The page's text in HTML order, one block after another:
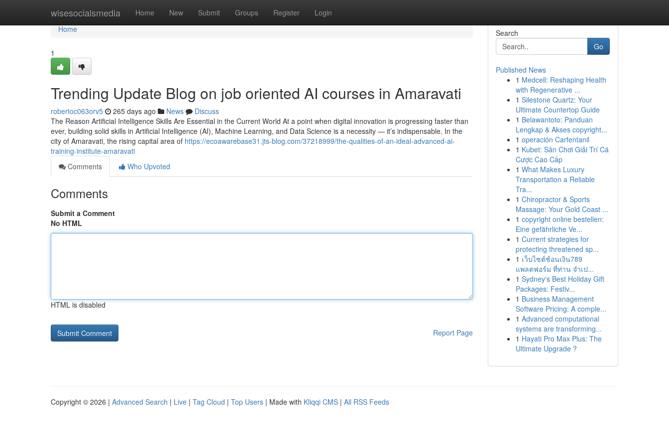
wisesocialsmedia Home New Submit Groups Register Login
Home
Home
1
Trending Update Blog on job oriented AI courses in Amaravati
robertoc063orv5 265 days ago News
Discuss
The Reason Artificial Intelligence Skills Are Essential in the Current World At a point when digital innovation is progressing faster than
ever, building solid skills in Artificial Intelligence (AI), Machine Learning, and Data Science is a necessity — it’s indispensable. In the
city of Amaravati, the rising capital area of https://ecoawarebase31.jts-blog.com/37218999/the-qualities-of-an-ideal-advanced-ai-
training-institute-amaravati
Comments
Who Upvoted
Comments
Submit a Comment
No HTML
HTML is disabled
Report Page
Search
Go
Published News
1 Medcell: Reshaping Health
with Regenerative ...
1 Silestone Quartz: Your
Ultimate Countertop Guide
1 Belawantoto: Panduan
Lengkap & Akses copyright...
1 operación Carfentanil
1 Kubet: Sân Chơi Giải Trí Cá
Cược Cao Cấp
1 What Makes Luxury
Transportation a Reliable
Tra...
1 Chiropractor & Sports
Massage: Your Gold Coast ...
1 copyright online bestellen:
Eine gefährliche Ve...
1 Current strategies for
protecting threatened sp...
1 เว็บไซต์ช้อนเงิน789
แพลตฟอร์ม ที่ท่าน จำเป...
1 Sydney's Best Holiday Gift
Packages: Festiv...
1 Business Management
Software Pricing: A comple...
1 Advanced computational
systems are transforming...
1 Hayati Pro Max Plus: The
Ultimate Upgrade ?
Copyright © 2026 | Advanced Search | Live | Tag Cloud | Top Users | Made with Kliqqi CMS | All RSS Feeds